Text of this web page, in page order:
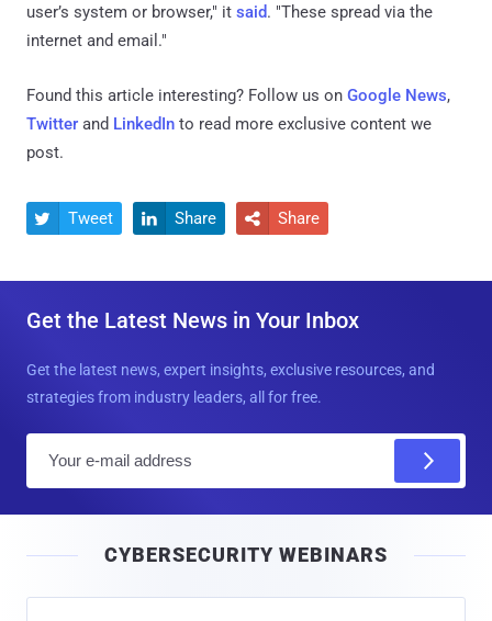
user’s system or browser," it said. "These spread via the
internet and email."
Found this article interesting? Follow us on Google News,
Twitter and LinkedIn to read more exclusive content we
post.
 Tweet  Share  Share
Get the Latest News in Your Inbox
Get the latest news, expert insights, exclusive resources, and
strategies from industry leaders, all for free.
l
CYBERSECURITY WEBINARS